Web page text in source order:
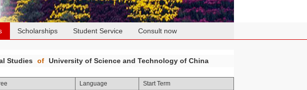
Scholarships Student Service Consult now
Studies of University of Science and Technology of China
Language
Start Term